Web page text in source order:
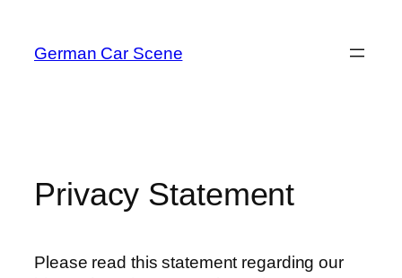
content
German Car Scene
Privacy Statement
Please read this statement regarding our